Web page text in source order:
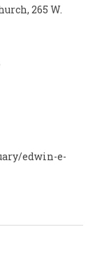
265 W.
edwin-e-